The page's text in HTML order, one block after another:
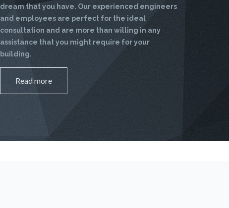
dream that you have. Our experienced engineers
and employees are perfect for the ideal
consultation and are more than willing in any
assistance that you might require for your
building.
Read more